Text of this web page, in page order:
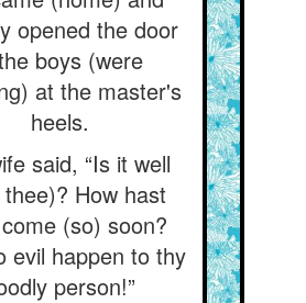
opened the door
boys (were
at the master's
heels.
said, “Is it well
How hast
(so) soon?
evil happen to thy
person!”